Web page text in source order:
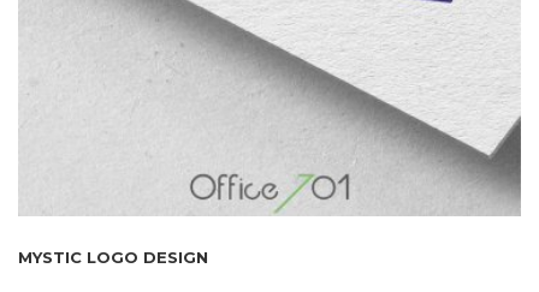
MYSTIC LOGO DESIGN